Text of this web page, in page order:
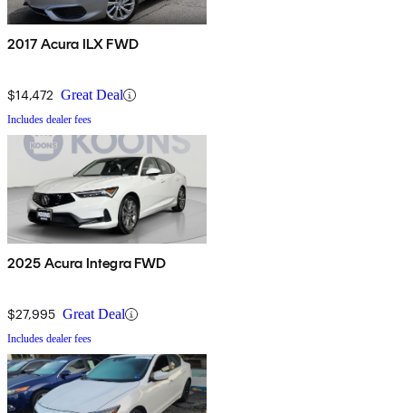
2017 Acura ILX FWD
$14,472 Great Deal
Includes dealer fees
2025 Acura Integra FWD
$27,995 Great Deal
Includes dealer fees